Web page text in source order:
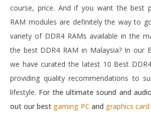
course, price. And if you want the best
RAM modules are definitely the way to
variety of DDR4 RAMs available in the
the best DDR4 RAM in Malaysia? In our
we have curated the latest 10 Best
providing quality recommendations to
lifestyle. For the ultimate sound and
out our best gaming PC and graphics card